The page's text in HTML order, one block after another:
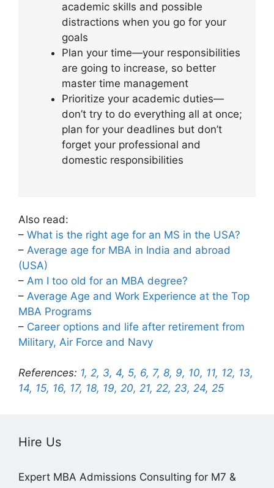
academic skills and possible
distractions when you go for your
goals
Plan your time—your responsibilities
are going to increase, so better
master time management
Prioritize your academic duties—
don’t try to do everything all at once;
plan for your deadlines but don’t
forget your professional and
domestic responsibilities
Also read:
– What is the right age for an MS in the USA?
– Average age for MBA in India and abroad
(USA)
– Am I too old for an MBA degree?
– Average Age and Work Experience at the Top
MBA Programs
– Career options and life after retirement from
Military, Air Force and Navy
References: 1, 2, 3, 4, 5, 6, 7, 8, 9, 10, 11, 12, 13,
14, 15, 16, 17, 18, 19, 20, 21, 22, 23, 24, 25
Hire Us
Expert MBA Admissions Consulting for M7 &